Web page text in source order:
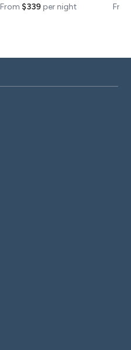
From $339 per night